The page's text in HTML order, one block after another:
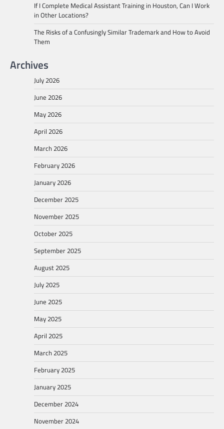
If I Complete Medical Assistant Training in Houston, Can I Work
in Other Locations?
The Risks of a Confusingly Similar Trademark and How to Avoid
Them
Archives
July 2026
June 2026
May 2026
April 2026
March 2026
February 2026
January 2026
December 2025
November 2025
October 2025
September 2025
August 2025
July 2025
June 2025
May 2025
April 2025
March 2025
February 2025
January 2025
December 2024
November 2024